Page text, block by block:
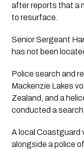
after reports that a
to resurface.
Senior Sergeant
has not been
Police search and
Mackenzie Lakes
Zealand, and a
conducted a
A local Coastguard
alongside a police